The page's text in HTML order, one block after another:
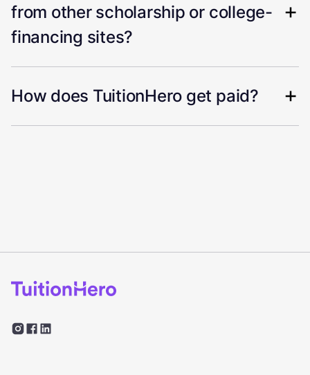
from other scholarship or college-
financing sites?
How does TuitionHero get paid?